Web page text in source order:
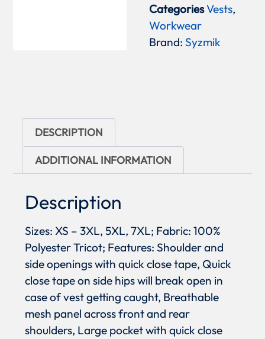
CategoriesVests,
Workwear
Brand: Syzmik
DESCRIPTION
ADDITIONAL INFORMATION
Description
Sizes: XS – 3XL, 5XL, 7XL; Fabric: 100%
Polyester Tricot; Features: Shoulder and
side openings with quick close tape, Quick
close tape on side hips will break open in
case of vest getting caught, Breathable
mesh panel across front and rear
shoulders, Large pocket with quick close